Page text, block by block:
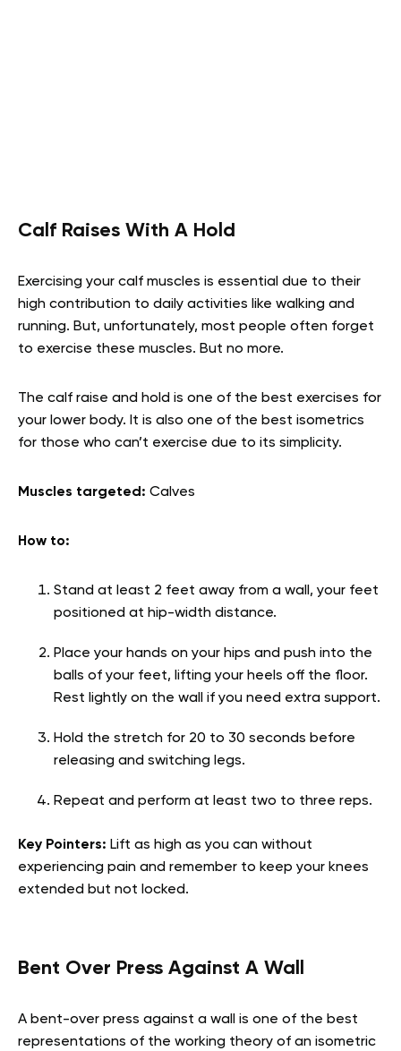
Calf Raises With A Hold
Exercising your calf muscles is essential due to their
high contribution to daily activities like walking and
running. But, unfortunately, most people often forget
to exercise these muscles. But no more.
The calf raise and hold is one of the best exercises for
your lower body. It is also one of the best isometrics
for those who can’t exercise due to its simplicity.
Muscles targeted: Calves
How to:
Stand at least 2 feet away from a wall, your feet
positioned at hip-width distance.
Place your hands on your hips and push into the
balls of your feet, lifting your heels off the floor.
Rest lightly on the wall if you need extra support.
Hold the stretch for 20 to 30 seconds before
releasing and switching legs.
Repeat and perform at least two to three reps.
Key Pointers: Lift as high as you can without
experiencing pain and remember to keep your knees
extended but not locked.
Bent Over Press Against A Wall
A bent-over press against a wall is one of the best
representations of the working theory of an isometric